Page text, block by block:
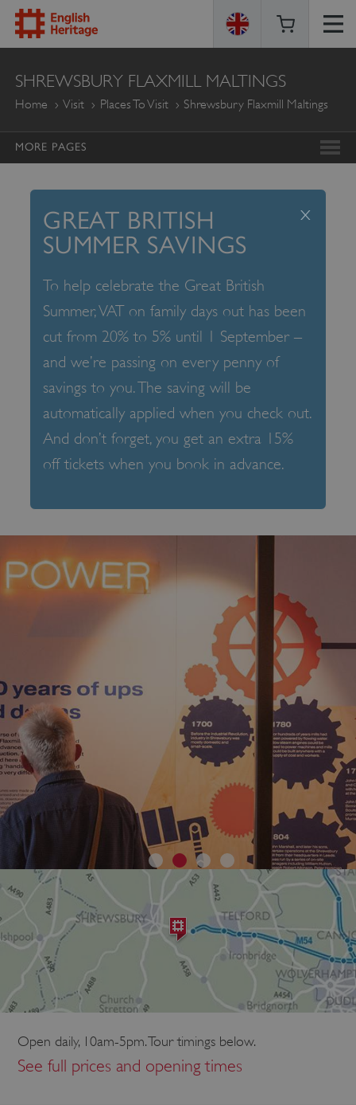
ENGLISH
HERITAGE
SHREWSBURY FLAXMILL MALTINGS
Home Visit Places To Visit Shrewsbury Flaxmill Maltings
MORE PAGES
GREAT BRITISH
SUMMER SAVINGS
To help celebrate the Great British
Summer, VAT on family days out has been
cut from 20% to 5% until 1 September –
and we’re passing on every penny of
savings to you. The saving will be
automatically applied when you check out.
And don’t forget, you get an extra 15%
off tickets when you book in advance.
x
Open daily, 10am-5pm. Tour timings below.
See full prices and opening times